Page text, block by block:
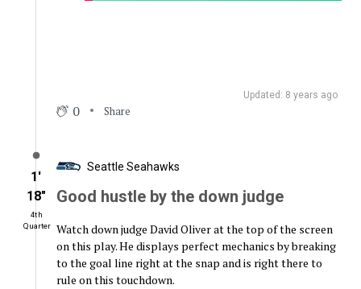
Updated: 8 years ago
0 Share
1′
18″
4th
Quarter
Seattle Seahawks
Good hustle by the down judge
Watch down judge David Oliver at the top of the screen
on this play. He displays perfect mechanics by breaking
to the goal line right at the snap and is right there to
rule on this touchdown.